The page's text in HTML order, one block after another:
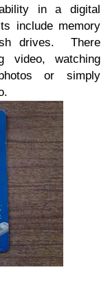
in a digital
include memory
drives. There
video,watching
or simply